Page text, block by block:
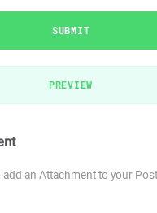
SUBMIT
PREVIEW
an Attachment to your